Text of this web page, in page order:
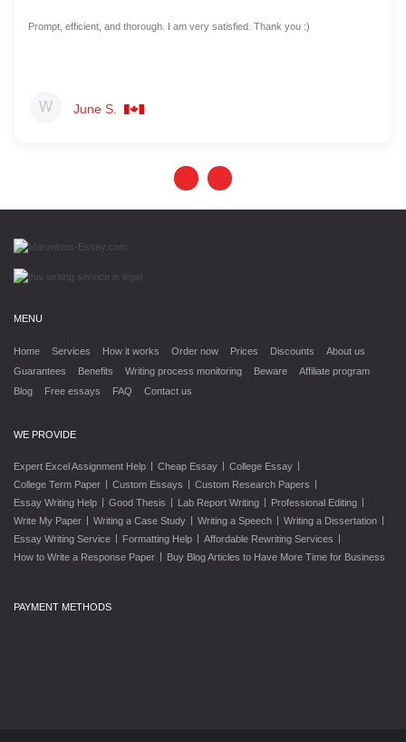
June S.
Prompt, efficient, and thorough. I am very satisfied. Thank you :)
MENU
Home Services How it works Order now Prices Discounts
About us
Guarantees
Benefits Writing process monitoring Beware
Affiliate program
Blog
Free essays FAQ Contact us
WE PROVIDE
Expert Excel Assignment Help | Cheap Essay | College Essay |
College Term Paper | Custom Essays | Custom Research Papers |
Essay Writing Help | Good Thesis | Lab Report Writing | Professional Editing |
Write My Paper | Writing a Case Study | Writing a Speech | Writing a Dissertation |
Essay Writing Service | Formatting Help | Affordable Rewriting Services |
How to Write a Response Paper | Buy Blog Articles to Have More Time for Business
PAYMENT METHODS